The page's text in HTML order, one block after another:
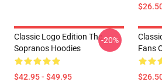
Classic Logo Edition The
Sopranos Hoodies
$42.95 - $49.95
-20%
Fans